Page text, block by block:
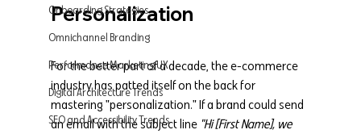
Onboarding Strategies
Omnichannel Branding
Performance Marketing UX
Digital Architecture Trends
SEO and Accessibility Trends
Personalization
For the better part of a decade, the e-commerce
industry has patted itself on the back for
mastering "personalization." If a brand could send
an email with the subject line "Hi [First Name], we